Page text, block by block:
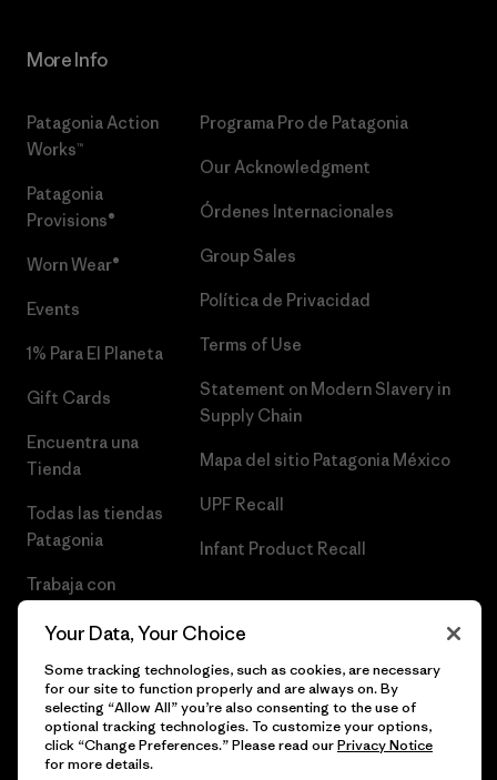
More Info
Patagonia Action
Works™
Patagonia
Provisions®
Worn Wear®
Events
1% Para El Planeta
Gift Cards
Encuentra una
Tienda
Todas las tiendas
Patagonia
Trabaja con
Programa Pro de Patagonia
Our Acknowledgment
Órdenes Internacionales
Group Sales
Política de Privacidad
Terms of Use
Statement on Modern Slavery in
Supply Chain
Mapa del sitio Patagonia México
UPF Recall
Infant Product Recall
© 2026 Patagonia, Inc. Todos los derechos reservados.
Your Data, Your Choice
Some tracking technologies, such as cookies, are necessary
for our site to function properly and are always on. By
selecting “Allow All” you’re also consenting to the use of
optional tracking technologies. To customize your options,
click “Change Preferences.” Please read ourPrivacy Notice
for more details.